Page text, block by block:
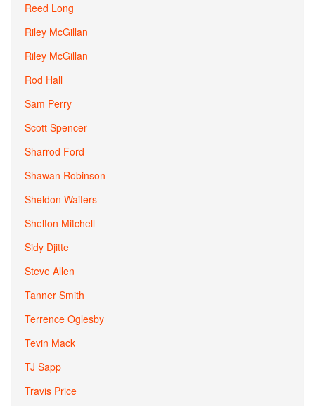
Reed Long
Riley McGillan
Riley McGillan
Rod Hall
Sam Perry
Scott Spencer
Sharrod Ford
Shawan Robinson
Sheldon Waiters
Shelton Mitchell
Sidy Djitte
Steve Allen
Tanner Smith
Terrence Oglesby
Tevin Mack
TJ Sapp
Travis Price